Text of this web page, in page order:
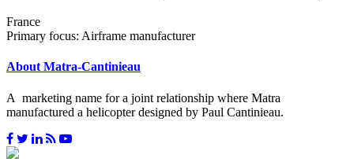
France
Primary focus: Airframe manufacturer
About Matra-Cantinieau
A marketing name for a joint relationship where Matra
manufactured a helicopter designed by Paul Cantinieau.